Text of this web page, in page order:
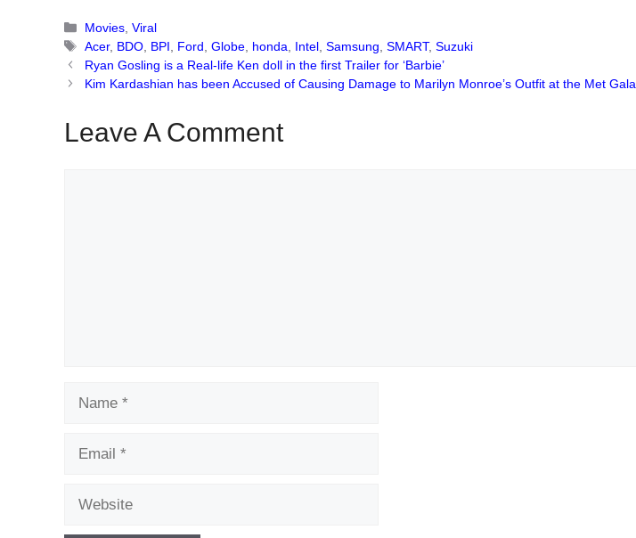
Categories
Movies ,Viral
Tags
Acer, BDO BPI Ford ,Globe honda Intel ,Samsung ,SMART,Suzuki
Ryan Gosling is a Real-life Ken doll in the first Trailer for ‘Barbie’
Kim Kardashian has been Accused of Causing Damage to Marilyn Monroe’s Outfit at the Met Gala
Leave A Comment